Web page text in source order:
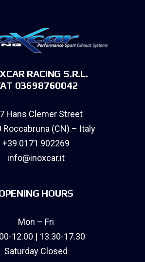
RACING S.R.L.
03698760042
Hans Clemer Street
Roccabruna (CN) – Italy
+39 0171 902269
info@inoxcar.it
HOURS
Mon – Fri
12.00 | 13.30-17.30
Saturday Closed